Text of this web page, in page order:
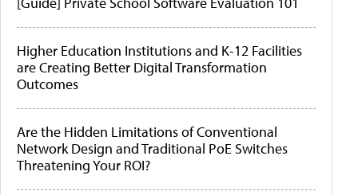
Higher Education Institutions and K-12 Facilities
are Creating Better Digital Transformation
Outcomes
Are the Hidden Limitations of Conventional
Network Design and Traditional PoE Switches
Threatening Your ROI?